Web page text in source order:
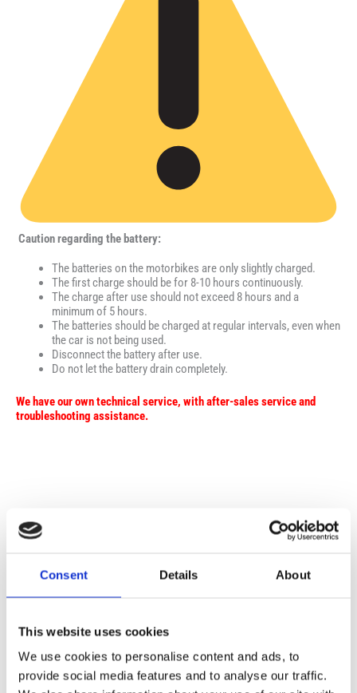
Consent Details About
This website uses cookies
We use cookies to personalise content and ads, to
provide social media features and to analyse our traffic.
Caution regarding the battery:
The batteries on the motorbikes are only slightly charged.
The first charge should be for 8-10 hours continuously.
The charge after use should not exceed 8 hours and a
minimum of 5 hours.
The batteries should be charged at regular intervals, even when
the car is not being used.
Disconnect the battery after use.
Do not let the battery drain completely.
We have our own technical service, with after-sales service and
troubleshooting assistance.